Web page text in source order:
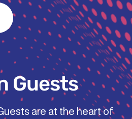
Guests
are at the heart of